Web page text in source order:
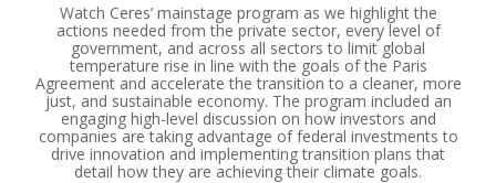
Watch Ceres’ mainstage program as we highlight the
actions needed from the private sector, every level of
government, and across all sectors to limit global
temperature rise in line with the goals of the Paris
Agreement and accelerate the transition to a cleaner, more
just, and sustainable economy. The program included an
engaging high-level discussion on how investors and
companies are taking advantage of federal investments to
drive innovation and implementing transition plans that
detail how they are achieving their climate goals.